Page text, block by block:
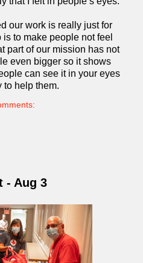
our work is really just for
to make people not feel
part of our mission has not
even bigger so it shows
can see it in your eyes
to help them.
- Aug 3